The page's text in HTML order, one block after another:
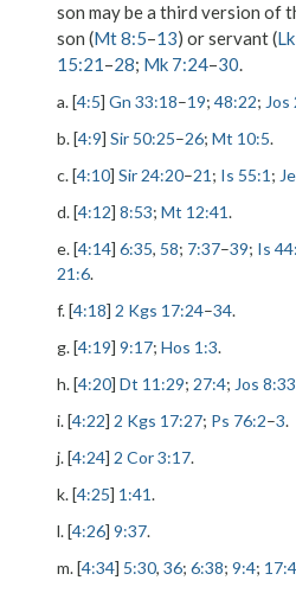
son may be a third version of
son (Mt 8:5–13) or servant (
15:21–28; Mk 7:24–30.
a. [4:5] Gn 33:18–19; 48:22; Jos
b. [4:9] Sir 50:25–26; Mt 10:5.
c. [4:10] Sir 24:20–21 ; Is 55:1 ;
d. [4:12] 8:53; Mt 12:41.
e. [4:14] 6:35, 58; 7:37–39; Is
21:6.
f. [4:18] 2 Kgs 17:24–34.
g. [4:19] 9:17; Hos 1:3.
h. [4:20] Dt 11:29; 27:4; Jos 8:33
i. [4:22] 2 Kgs 17:27; Ps 76:2–3.
j. [4:24] 2 Cor 3:17.
k. [4:25] 1:41.
l. [4:26] 9:37.
m. [4:34] 5:30, 36; 6:38; 9:4; 17:4